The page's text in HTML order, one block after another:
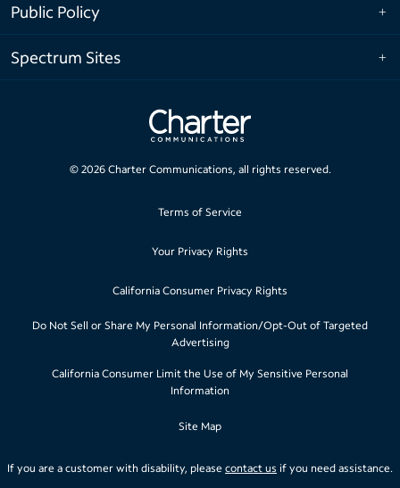
Public Policy
Spectrum Sites
© 2026Charter Communications, all rights reserved.
Terms of Service
Your Privacy Rights
California Consumer Privacy Rights
Do Not Sell or Share My Personal Information/Opt-Out of Targeted
Advertising
California Consumer Limit the Use of My Sensitive Personal
Information
Site Map
If you are a customer with disability, please contact us if you need assistance.